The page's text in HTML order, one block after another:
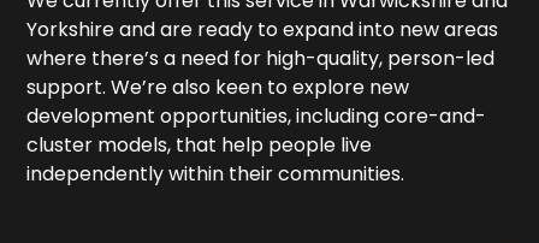
Yorkshire and are ready to expand into new areas
where there’s a need for high-quality, person-led
support. We’re also keen to explore new
development opportunities, including core-and-
cluster models, that help people live
independently within their communities.